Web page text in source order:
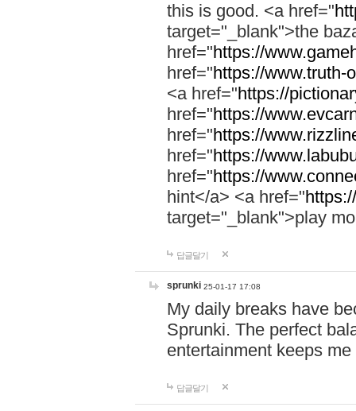
this is good. <a href="
target="_blank">the
href="https://
href="https://www.truth-
<a href="https://
href="https://
href="https://
href="https://
href="https://
hint</a> <a href="
target="_blank">play
답글달기
sprunki 25-01-17 17:08
My daily breaks have
Sprunki. The perfect
entertainment keeps
답글달기